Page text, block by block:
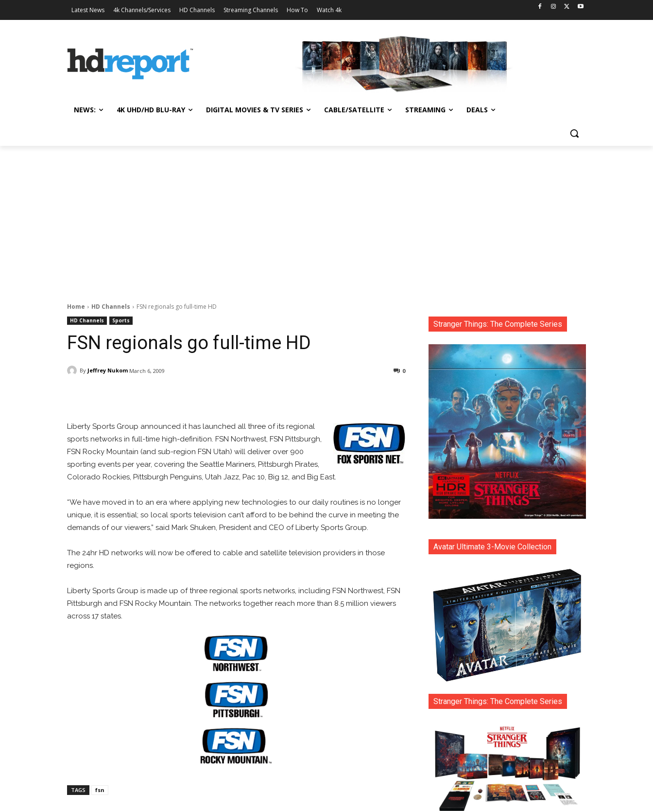
Latest News 4k Channels/Services HD Channels Streaming Channels How To Watch 4k
NEWS: 4K UHD/HD BLU-RAY DIGITAL MOVIES & TV SERIES CABLE/SATELLITE STREAMING DEALS
Home HD Channels FSN regionals go full-time HD
HD Channels Sports
FSN regionals go full-time HD
By Jeffrey Nukom March 6, 2009 0
Liberty Sports Group announced it has launched all three of its regional
sports networks in full-time high-definition. FSN Northwest, FSN Pittsburgh,
FSN Rocky Mountain (and sub-region FSN Utah) will deliver over 900
sporting events per year, covering the Seattle Mariners, Pittsburgh Pirates,
Colorado Rockies, Pittsburgh Penguins, Utah Jazz, Pac 10, Big 12, and Big East.
“We have moved in to an era where applying new technologies to our daily routines is no longer
unique, it is essential; so local sports television can’t afford to be behind the curve in meeting the
demands of our viewers,” said Mark Shuken, President and CEO of Liberty Sports Group.
The 24hr HD networks will now be offered to cable and satellite television providers in those
regions.
Liberty Sports Group is made up of three regional sports networks, including FSN Northwest, FSN
Pittsburgh and FSN Rocky Mountain. The networks together reach more than 8.5 million viewers
across 17 states.
TAGS fsn
Stranger Things: The Complete Series
Avatar Ultimate 3-Movie Collection
Stranger Things: The Complete Series